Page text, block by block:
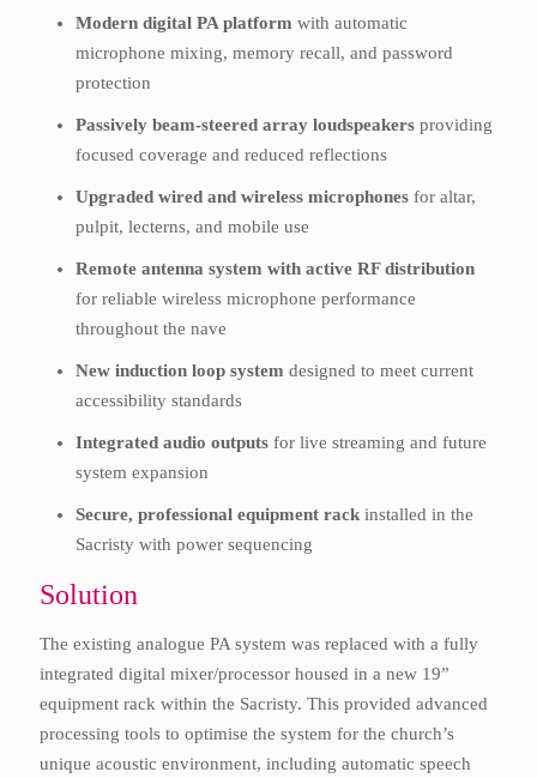
Modern digital PA platform with automatic
microphone mixing, memory recall, and password
protection
Passively beam-steered array loudspeakers providing
focused coverage and reduced reflections
Upgraded wired and wireless microphones for altar,
pulpit, lecterns, and mobile use
Remote antenna system with active RF distribution
for reliable wireless microphone performance
throughout the nave
New induction loop system designed to meet current
accessibility standards
Integrated audio outputs for live streaming and future
system expansion
Secure, professional equipment rack installed in the
Sacristy with power sequencing
Solution
The existing analogue PA system was replaced with a fully
integrated digital mixer/processor housed in a new 19”
equipment rack within the Sacristy. This provided advanced
processing tools to optimise the system for the church’s
unique acoustic environment, including automatic speech